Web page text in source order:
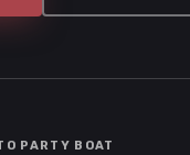
PARTY BOAT